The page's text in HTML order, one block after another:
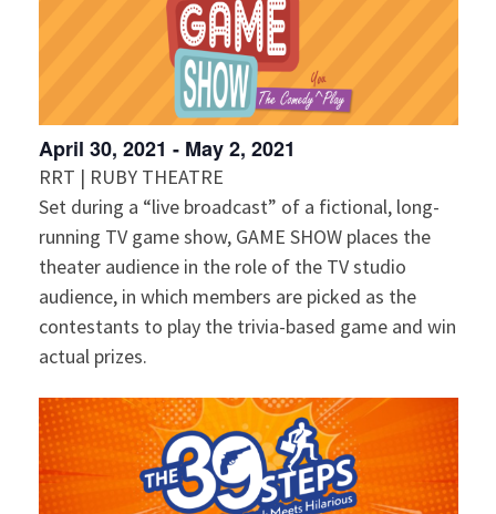
n
V
i
e
i
April 30, 2021 - May 2, 2021
RRT | RUBY THEATRE
Set during a “live broadcast” of a fictional, long-
running TV game show, GAME SHOW places the
theater audience in the role of the TV studio
audience, in which members are picked as the
contestants to play the trivia-based game and win
actual prizes.